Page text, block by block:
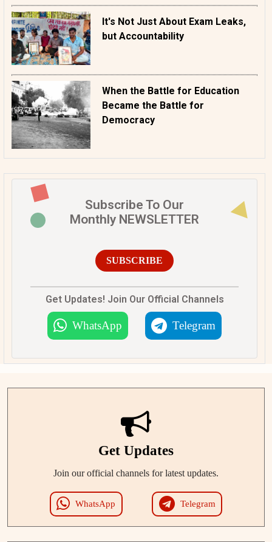
It's Not Just About Exam Leaks,
but Accountability
When the Battle for Education
Became the Battle for
Democracy
Subscribe To Our
Monthly NEWSLETTER
SUBSCRIBE
Get Updates! Join Our Official Channels
WhatsApp Telegram
Get Updates
Join our official channels for latest updates.
WhatsApp Telegram